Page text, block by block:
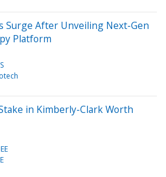
Surge After Unveiling Next-Gen
Platform
in Kimberly-Clark Worth